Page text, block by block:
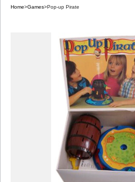
Home>Games>Pop-up Pirate